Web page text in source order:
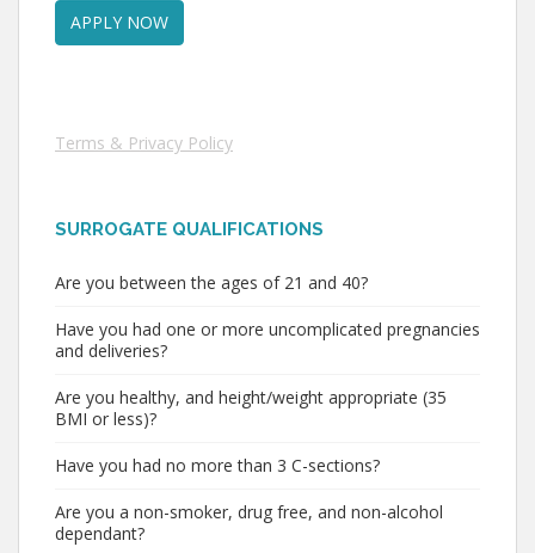
Terms & Privacy Policy
SURROGATE QUALIFICATIONS
Are you between the ages of 21 and 40?
Have you had one or more uncomplicated pregnancies
and deliveries?
Are you healthy, and height/weight appropriate (35
BMI or less)?
Have you had no more than 3 C-sections?
Are you a non-smoker, drug free, and non-alcohol
dependant?